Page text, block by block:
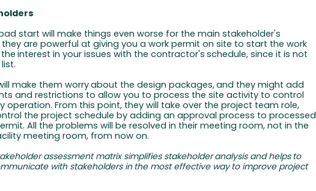
start will make things even worse for the main stakeholder's
they are powerful at giving you a work permit on site to start the work
the interest in your issues with the contractor's schedule, since it is not
make them worryabout the design packages,and they might add
and restrictions to allow you to process the site activity to control
operation. From this point, they will take over the project team role,
the project schedule by adding an approval process to processed
All the problems will be resolved in their meeting room, not in the
meeting room, from now on.
assessment matrix simplifies stakeholder analysis and helps to
with stakeholders in the most effective way to improve project